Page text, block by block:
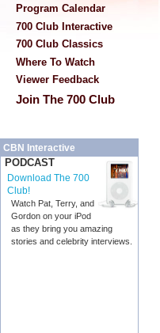
Program Calendar
700 Club Interactive
700 Club Classics
Where To Watch
Viewer Feedback
Join The 700 Club
CBN Interactive
PODCAST
Download The 700
Club!
Watch Pat, Terry, and
Gordon on your iPod
as they bring you amazing
stories and celebrity interviews.